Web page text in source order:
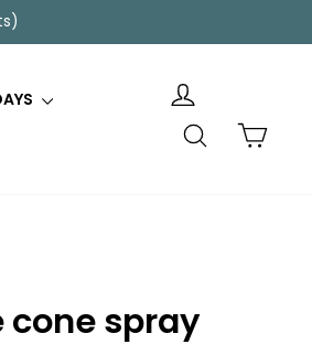
SEARCHCART
cone spray